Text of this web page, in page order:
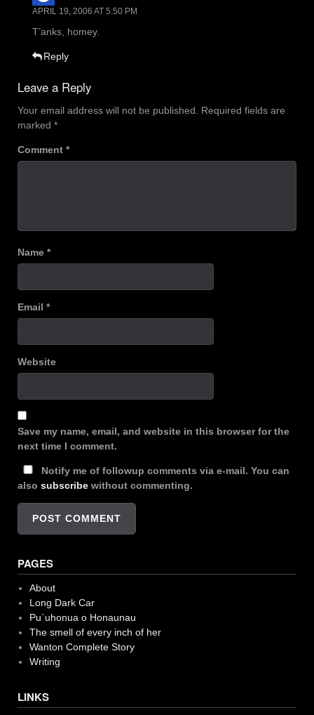
APRIL 19, 2006 AT 5:50 PM
T’anks, homey.
Reply
Leave a Reply
Your email address will not be published. Required fields are
marked *
Comment *
Name *
Email *
Website
Save my name, email, and website in this browser for the
next time I comment.
Notify me of followup comments via e-mail. You can
also subscribe without commenting.
PAGES
About
Long Dark Car
Pu`uhonua o Honaunau
The smell of every inch of her
Wanton Complete Story
Writing
LINKS